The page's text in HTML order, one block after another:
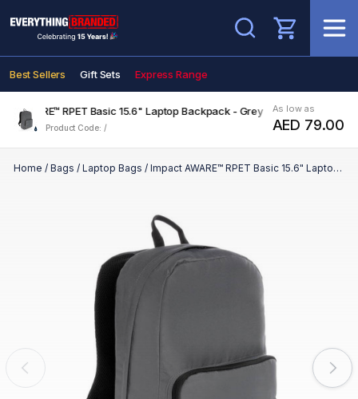
Search
Best Sellers Gift Sets Express Range
AWARE™ RPET Basic 15.6" Laptop Backpack - Grey
Product Code: /
As low as
AED 79.00
Home / Bags / Laptop Bags / Impact AWARE™ RPET Basic 15.6" Laptop Backpack - Grey